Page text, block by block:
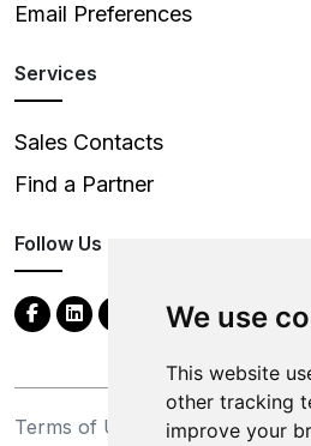
We use
This website
other tracking
improve your
Email Preferences
Services
Sales Contacts
Find a Partner
Follow Us
Terms of Use